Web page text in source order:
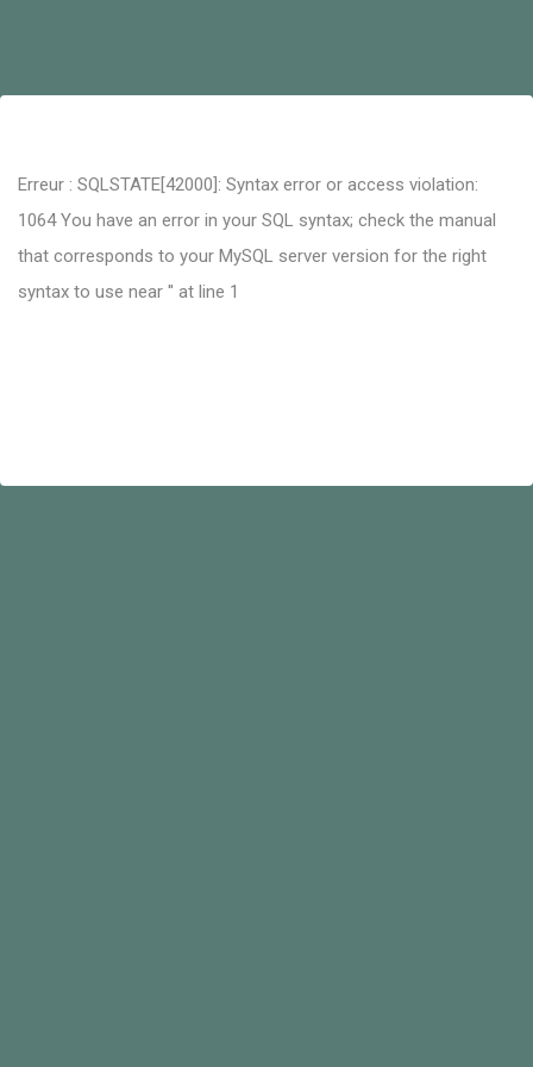
Erreur : SQLSTATE[42000]: Syntax error or access violation:
1064 You have an error in your SQL syntax; check the manual
that corresponds to your MySQL server version for the right
syntax to use near '' at line 1